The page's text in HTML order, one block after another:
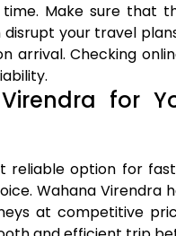
Make sure that
your travel
arrival. Checking
for
reliable option for
Wahana Virendra
at competitive